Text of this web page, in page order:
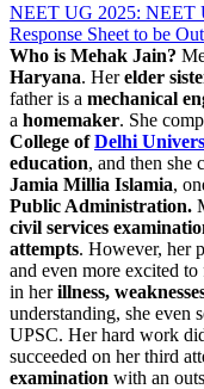
NEET UG 2025: NEET
Response Sheet to be
Who is Mehak Jain?
Haryana. Herelder
father is a mechanical
a homemaker. She
College ofDelhi
education, and then she
Jamia Millia Islamia,
Public Administration.
civil services
attempts. However, her
and even more excited
in herillness,
understanding, she even
UPSC. Her hard work
succeeded on her third
examination with an